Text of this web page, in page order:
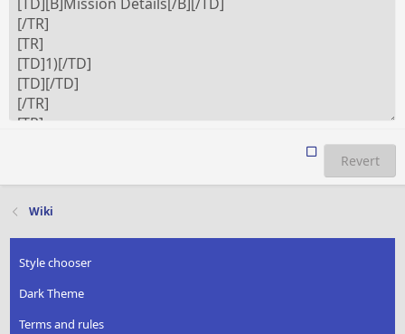
Revert
Wiki
Style chooser
Dark Theme
Terms and rules